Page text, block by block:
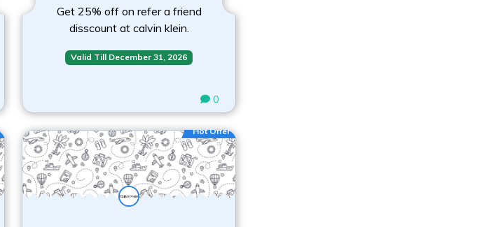
Get 25% off on refer a friend
disscount at calvin klein.
Valid Till December 31, 2026
0
Hot Offer